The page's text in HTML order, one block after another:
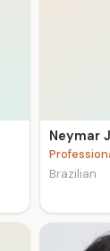
Neymar
Brazilian